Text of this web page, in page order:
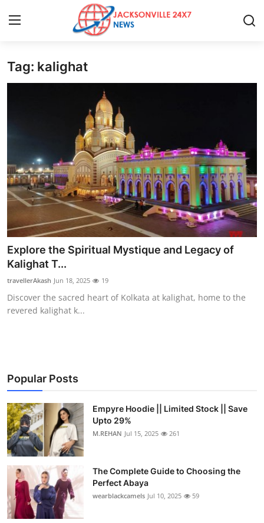
Home
Privacy Policy
About
News Network
Health
Submit Press Release
Guest Posting
Business
Finance
Tech
Real Estate
General
Tag: kalighat
Explore the Spiritual Mystique and Legacy of
Kalighat T...
travellerAkash Jun 18, 2025 19
Discover the sacred heart of Kolkata at kalighat, home to the
revered kalighat k...
Popular Posts
Empyre Hoodie || Limited Stock || Save
Upto 29%
M.REHAN Jul 15, 2025 261
The Complete Guide to Choosing the
Perfect Abaya
wearblackcamels Jul 10, 2025 59